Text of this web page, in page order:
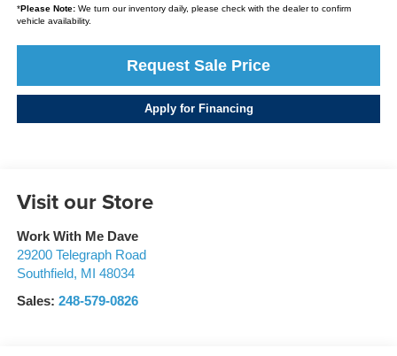
*Please Note:We turn our inventory daily, please check with the dealer to confirm
vehicle availability.
Request Sale Price
Apply for Financing
Visit our Store
Work With Me Dave
29200 Telegraph Road
Southfield, MI
48034
Sales: 248-579-0826